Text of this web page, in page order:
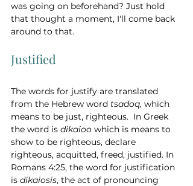
was going on beforehand? Just hold
that thought a moment, I'll come back
around to that.
Justified
The words for justify are translated
from the Hebrew word tsadoq, which
means to be just, righteous.  In Greek
the word is dikaioo which is means to
show to be righteous, declare
righteous, acquitted, freed, justified. In
Romans 4:25, the word for justification
is dikaiosis, the act of pronouncing